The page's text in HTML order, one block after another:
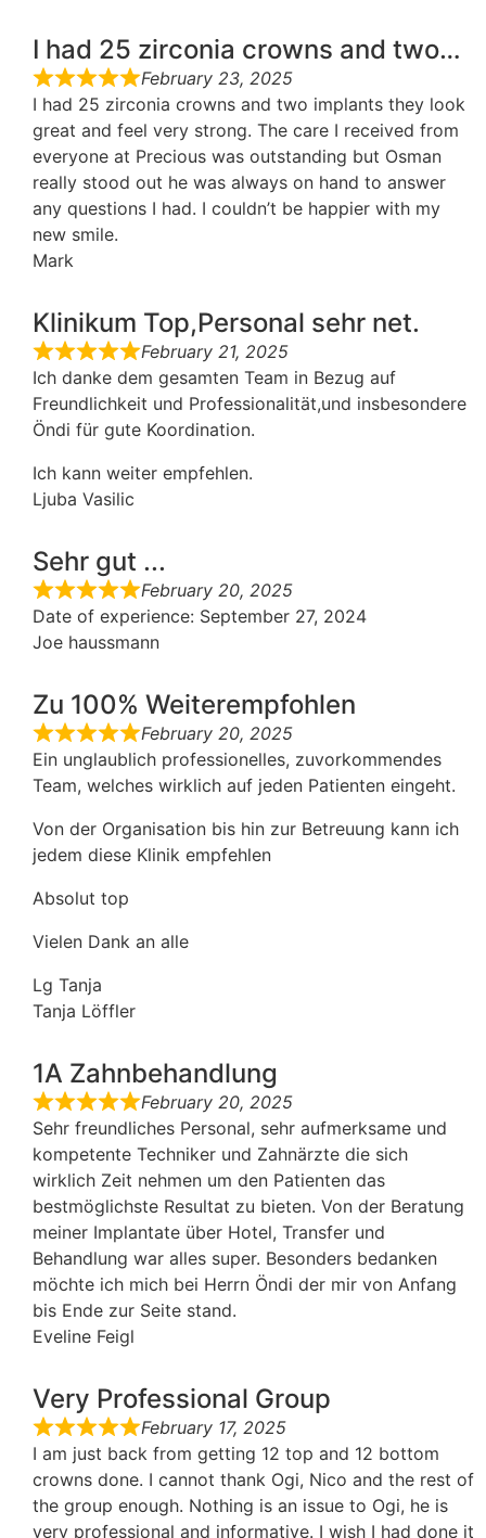
I had 25 zirconia crowns and two…
February 23, 2025
I had 25 zirconia crowns and two implants they look
great and feel very strong. The care I received from
everyone at Precious was outstanding but Osman
really stood out he was always on hand to answer
any questions I had. I couldn’t be happier with my
new smile.
Mark
Klinikum Top,Personal sehr net.
February 21, 2025
Ich danke dem gesamten Team in Bezug auf
Freundlichkeit und Professionalität,und insbesondere
Öndi für gute Koordination.
Ich kann weiter empfehlen.
Ljuba Vasilic
Sehr gut ...
February 20, 2025
Date of experience: September 27, 2024
Joe haussmann
Zu 100% Weiterempfohlen
February 20, 2025
Ein unglaublich professionelles, zuvorkommendes
Team, welches wirklich auf jeden Patienten eingeht.
Von der Organisation bis hin zur Betreuung kann ich
jedem diese Klinik empfehlen
Absolut top
Vielen Dank an alle
Lg Tanja
Tanja Löffler
1A Zahnbehandlung
February 20, 2025
Sehr freundliches Personal, sehr aufmerksame und
kompetente Techniker und Zahnärzte die sich
wirklich Zeit nehmen um den Patienten das
bestmöglichste Resultat zu bieten. Von der Beratung
meiner Implantate über Hotel, Transfer und
Behandlung war alles super. Besonders bedanken
möchte ich mich bei Herrn Öndi der mir von Anfang
bis Ende zur Seite stand.
Eveline Feigl
Very Professional Group
February 17, 2025
I am just back from getting 12 top and 12 bottom
crowns done. I cannot thank Ogi, Nico and the rest of
the group enough. Nothing is an issue to Ogi, he is
very professional and informative. I wish I had done it